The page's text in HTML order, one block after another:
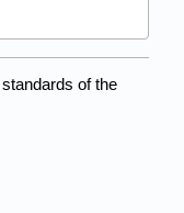
of the